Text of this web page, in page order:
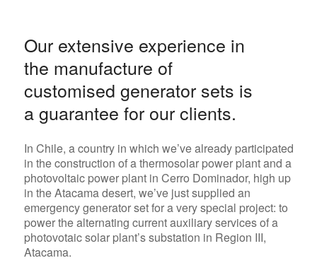
Our extensive experience in
the manufacture of
customised generator sets is
a guarantee for our clients.
In Chile, a country in which we’ve already participated
in the construction of a thermosolar power plant and a
photovoltaic power plant in Cerro Dominador, high up
in the Atacama desert, we’ve just supplied an
emergency generator set for a very special project: to
power the alternating current auxiliary services of a
photovotaic solar plant’s substation in Region III,
Atacama.